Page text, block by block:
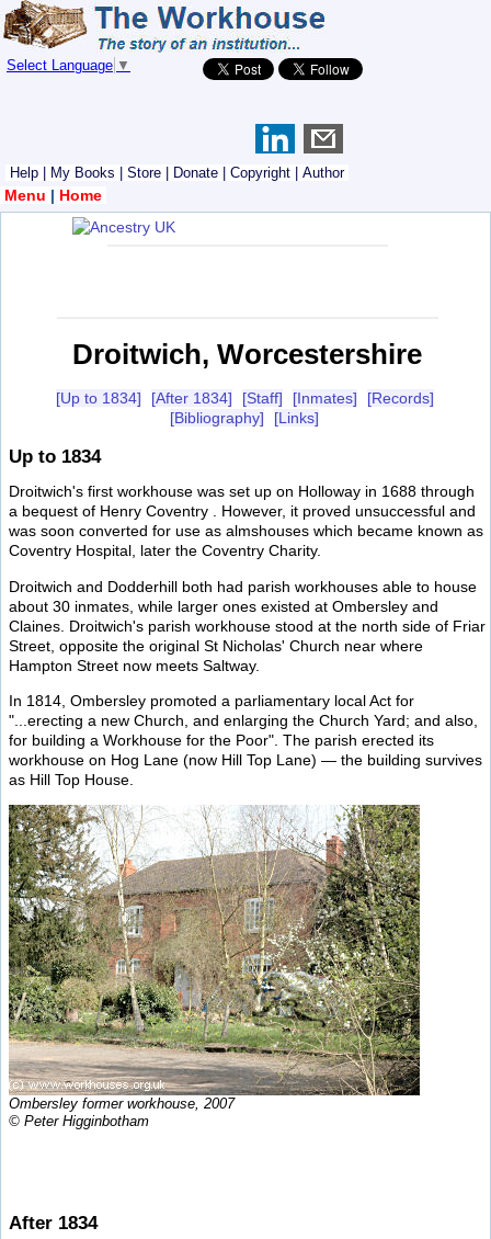
Select Language ▼
Help My Books Store Donate Copyright Author
Menu | Home
Droitwich, Worcestershire
[Up to 1834] [After 1834] [Staff] [Inmates]
[Records]
[Bibliography]
[Links]
Up to 1834
Droitwich's first workhouse was set up on Holloway in 1688 through
a bequest of Henry Coventry . However, it proved unsuccessful and
was soon converted for use as almshouses which became known as
Coventry Hospital, later the Coventry Charity.
Droitwich and Dodderhill both had parish workhouses able to house
about 30 inmates, while larger ones existed at Ombersley and
Claines. Droitwich's parish workhouse stood at the north side of Friar
Street, opposite the original St Nicholas' Church near where
Hampton Street now meets Saltway.
In 1814, Ombersley promoted a parliamentary local Act for
"...erecting a new Church, and enlarging the Church Yard; and also,
for building a Workhouse for the Poor". The parish erected its
workhouse on Hog Lane (now Hill Top Lane) — the building survives
as Hill Top House.
Ombersley former workhouse, 2007
© Peter Higginbotham
After 1834